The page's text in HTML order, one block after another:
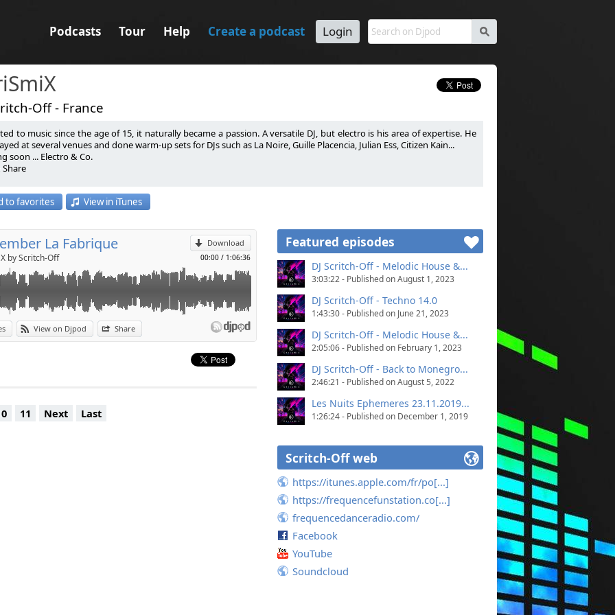
s
Podcasts Tour Help Create a podcast Login
Off - France
to music since the age of 15, it naturally became a passion. A versatile DJ, but electro is his area of expertise. He
at several venues and done warm-up sets for DJs such as La Noire, Guille Placencia, Julian Ess, Citizen Kain...
soon ... Electro & Co.
Share
la musique depuis l’âge de 15 ans, c’est tout naturellement devenu une passion. DJ généraliste mais le son électro
domaine de prédilection. Il a mixé dans plusieurs endroits et fait des Warm-Up pour certains DJ comme La Noire,
soon ... Electro & Co.
Share
to favorites View in iTunes
Download
00:00 / 1:06:36
La Fabrique
by Scritch-Off
View on Djpod Share
Send by email
11 Next Last
Featured episodes
DJ Scritch-Off - Melodic House &...
3:03:22 - Published on August 1, 2023
DJ Scritch-Off - Techno 14.0
1:43:30 - Published on June 21, 2023
DJ Scritch-Off - Melodic House &...
2:05:06 - Published on February 1, 2023
DJ Scritch-Off - Back to Monegro...
2:46:21 - Published on August 5, 2022
Les Nuits Ephemeres 23.11.2019...
1:26:24 - Published on December 1, 2019
Scritch-Off web
https://itunes.apple.com/fr/po[...]
https://frequencefunstation.co[...]
frequencedanceradio.com/
Facebook
YouTube
Soundcloud